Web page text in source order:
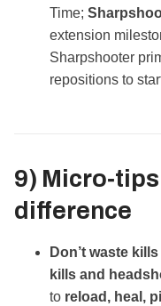
Time;
extension
Sharpshooter
repositions to
9)
difference
Don’t waste
kills and
to reload, heal,